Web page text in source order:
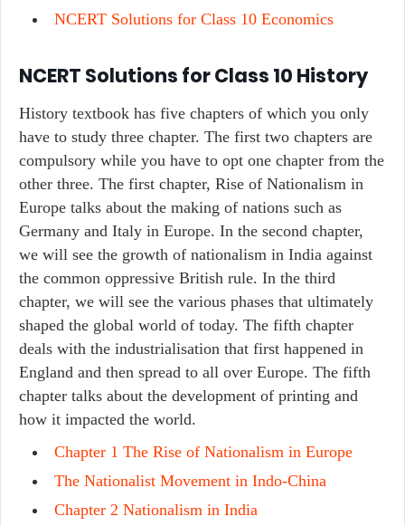
NCERT Solutions for Class 10 Economics
NCERT Solutions for Class 10 History
History textbook has five chapters of which you only
have to study three chapter. The first two chapters are
compulsory while you have to opt one chapter from the
other three. The first chapter, Rise of Nationalism in
Europe talks about the making of nations such as
Germany and Italy in Europe. In the second chapter,
we will see the growth of nationalism in India against
the common oppressive British rule. In the third
chapter, we will see the various phases that ultimately
shaped the global world of today. The fifth chapter
deals with the industrialisation that first happened in
England and then spread to all over Europe. The fifth
chapter talks about the development of printing and
how it impacted the world.
Chapter 1 The Rise of Nationalism in Europe
The Nationalist Movement in Indo-China
Chapter 2 Nationalism in India